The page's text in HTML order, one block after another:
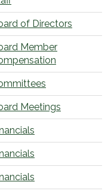
of Directors
Member
Meetings